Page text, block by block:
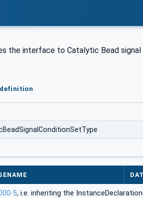
the interface to Catalytic Bead
definition
5, i.e. inheriting the